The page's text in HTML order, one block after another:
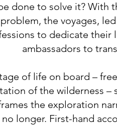
done to solve it?
the voyages,
to dedicate their
ambassadors to
of life on board –
of the wilderness –
the exploration
longer. First-hand